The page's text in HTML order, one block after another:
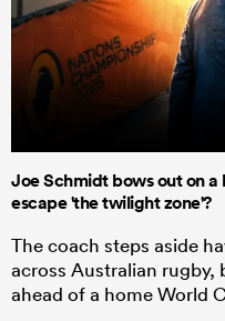
Joe Schmidt bows out on
escape 'the twilight zone'?
The coach steps aside
across Australian rugby,
ahead of a home World